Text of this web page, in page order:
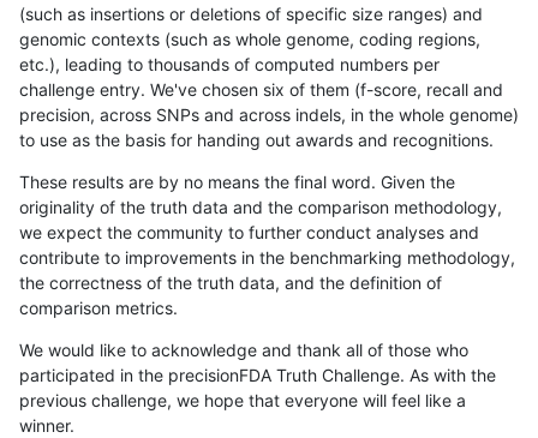
(such as insertions or deletions of specific size ranges) and
genomic contexts (such as whole genome, coding regions,
etc.), leading to thousands of computed numbers per
challenge entry. We've chosen six of them (f-score, recall and
precision, across SNPs and across indels, in the whole genome)
to use as the basis for handing out awards and recognitions.
These results are by no means the final word. Given the
originality of the truth data and the comparison methodology,
we expect the community to further conduct analyses and
contribute to improvements in the benchmarking methodology,
the correctness of the truth data, and the definition of
comparison metrics.
We would like to acknowledge and thank all of those who
participated in the precisionFDA Truth Challenge. As with the
previous challenge, we hope that everyone will feel like a
winner.